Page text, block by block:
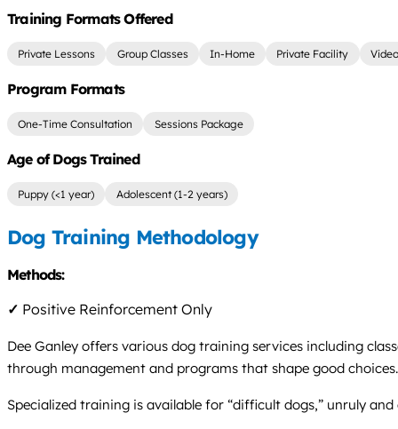
Training Formats Offered
Private Lessons Group Classes In-Home Private Facility
Program Formats
One-Time Consultation Sessions Package
Age of Dogs Trained
Puppy (<1 year) Adolescent (1-2 years)
Dog Training Methodology
Methods:
✓ Positive Reinforcement Only
Dee Ganley offers various dog training services including
through management and programs that shape good choices.
Specialized training is available for “difficult dogs,” unruly